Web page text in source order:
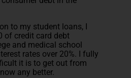
to my student loans, I
of credit card debt
and medical school
rates over 20%. I fully
it is to get out from
any better.